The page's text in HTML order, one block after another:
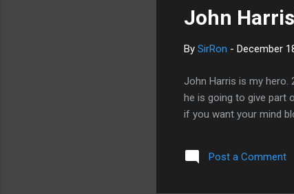
John
By SirRon - December
John Harris is my hero.
he is going to give part
if you want your mind
Post a Comment